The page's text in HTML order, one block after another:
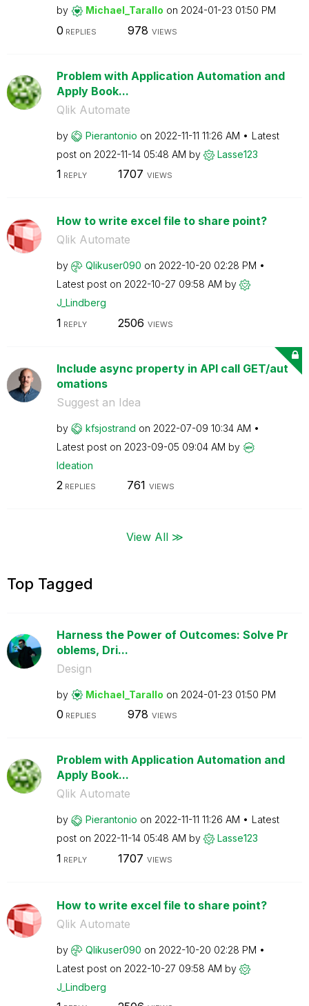
by Michael_Tarallo on ‎2024-01-23 01:50 PM
0 REPLIES 978 VIEWS
Problem with Application Automation and
Apply Book...
Qlik Automate
by Pierantonio on ‎2022-11-11 11:26 AM
Latest
post on ‎2022-11-14 05:48 AM by Lasse123
1 REPLY 1707 VIEWS
How to write excel file to share point?
Qlik Automate
by Qlikuser090 on ‎2022-10-20 02:28 PM
Latest post on ‎2022-10-27 09:58 AM by
J_Lindberg
1 REPLY 2506 VIEWS
Include async property in API call GET/aut
omations
Suggest an Idea
by kfsjostrand on ‎2022-07-09 10:34 AM
Latest post on ‎2023-09-05 09:04 AM by
Ideation
2REPLIES 761 VIEWS
View All ≫
Top Tagged
Harness the Power of Outcomes: Solve Pr
oblems, Dri...
Design
by Michael_Tarallo on ‎2024-01-23 01:50 PM
0 REPLIES 978 VIEWS
Problem with Application Automation and
Apply Book...
Qlik Automate
by Pierantonio on ‎2022-11-11 11:26 AM
Latest
post on ‎2022-11-14 05:48 AM by Lasse123
1 REPLY 1707 VIEWS
How to write excel file to share point?
Qlik Automate
by Qlikuser090 on ‎2022-10-20 02:28 PM
Latest post on ‎2022-10-27 09:58 AM by
J_Lindberg